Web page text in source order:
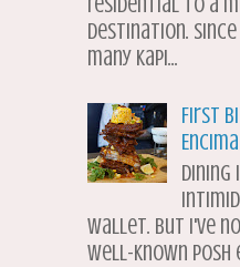
destination.
many Kapi...
First
wallet. But I've
well-known posh